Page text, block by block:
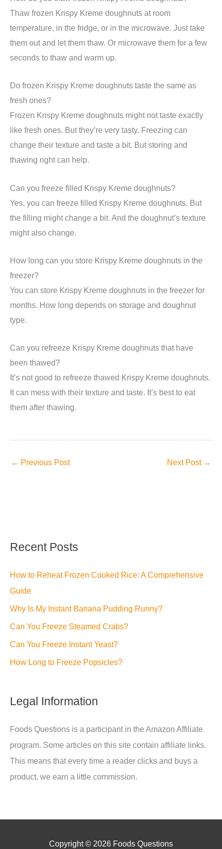
Thaw frozen Krispy Kreme doughnuts at room
temperature, in the fridge, or in the microwave. Just take
them out and let them thaw. Or microwave them for a few
seconds to thaw and warm up.
Do frozen Krispy Kreme doughnuts taste the same as
fresh ones?
Frozen Krispy Kreme doughnuts might not taste exactly
like fresh ones. But they’re very tasty. Freezing can
change their texture and taste a bit. But storing and
thawing right can help.
Can you freeze filled Krispy Kreme doughnuts?
Yes, you can freeze filled Krispy Kreme doughnuts. But
the filling might change a bit. And the doughnut’s texture
might also change.
How long can you store Krispy Kreme doughnuts in the
freezer?
You can store Krispy Kreme doughnuts in the freezer for
months. How long depends on storage and doughnut
type.
Can you refreeze Krispy Kreme doughnuts that have
been thawed?
It’s not good to refreeze thawed Krispy Kreme doughnuts.
It can mess with their texture and taste. It’s best to eat
them after thawing.
← Previous Post Next Post →
Recent Posts
How to Reheat Frozen Cooked Rice: A Comprehensive
Guide
Why Is My Instant Banana Pudding Runny?
Can You Freeze Steamed Crabs?
Can You Freeze Instant Yeast?
How Long to Freeze Popsicles?
Legal Information
Foods Questions is a participant in the Amazon Affiliate
program. Some articles on this site contain affiliate links.
This means that every time a reader clicks and buys a
product, we earn a little commission.
Copyright © 2026 Foods Questions